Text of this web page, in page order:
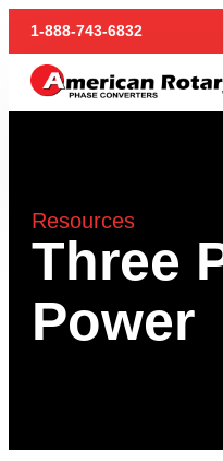
1-888-743-6832
Resources
Three
Power